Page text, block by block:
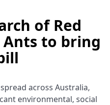
of Red
to bring
across Australia,
environmental, social